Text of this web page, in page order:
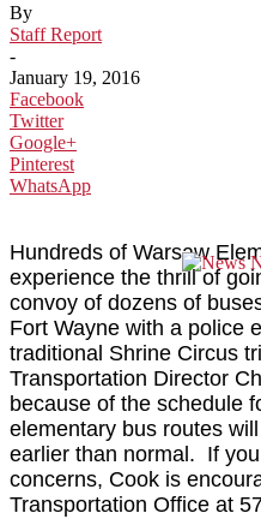
By
Staff Report
-
January 19, 2016
Facebook
Twitter
Google+
Pinterest
WhatsApp
Hundreds of Warsaw
experience the thrill of
convoy of dozens of
Fort Wayne with a police
traditional Shrine Circus
Transportation Director
because of the schedule
elementary bus routes
earlier than normal. If
concerns, Cook is
Transportation Office at